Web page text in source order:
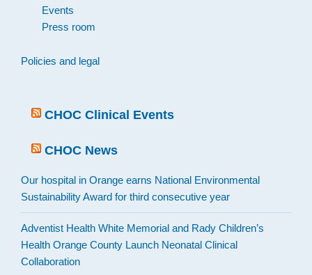
Events
Press room
Policies and legal
CHOC Clinical Events
CHOC News
Our hospital in Orange earns National Environmental
Sustainability Award for third consecutive year
Adventist Health White Memorial and Rady Children’s
Health Orange County Launch Neonatal Clinical
Collaboration